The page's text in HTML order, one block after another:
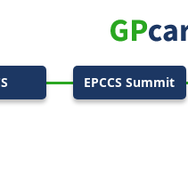
EPCCS Summit